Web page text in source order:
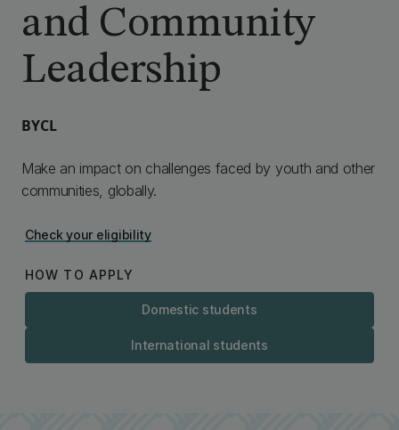
and Community
Leadership
BYCL
Make an impact on challenges faced by youth and other
communities, globally.
Check your eligibility
HOW TO APPLY
Domestic students
International students